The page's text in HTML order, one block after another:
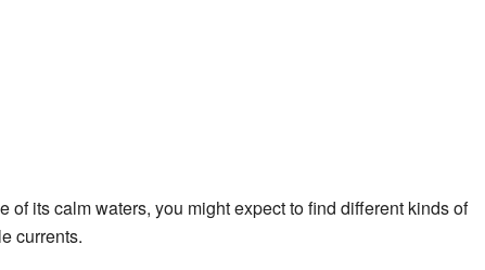
its calm waters, you might expect to find different kinds of
currents.